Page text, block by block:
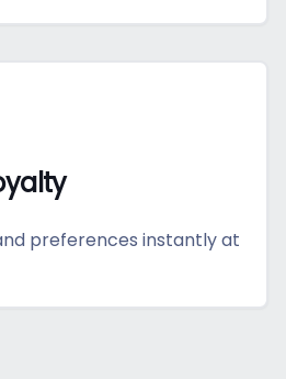
preferences instantly at